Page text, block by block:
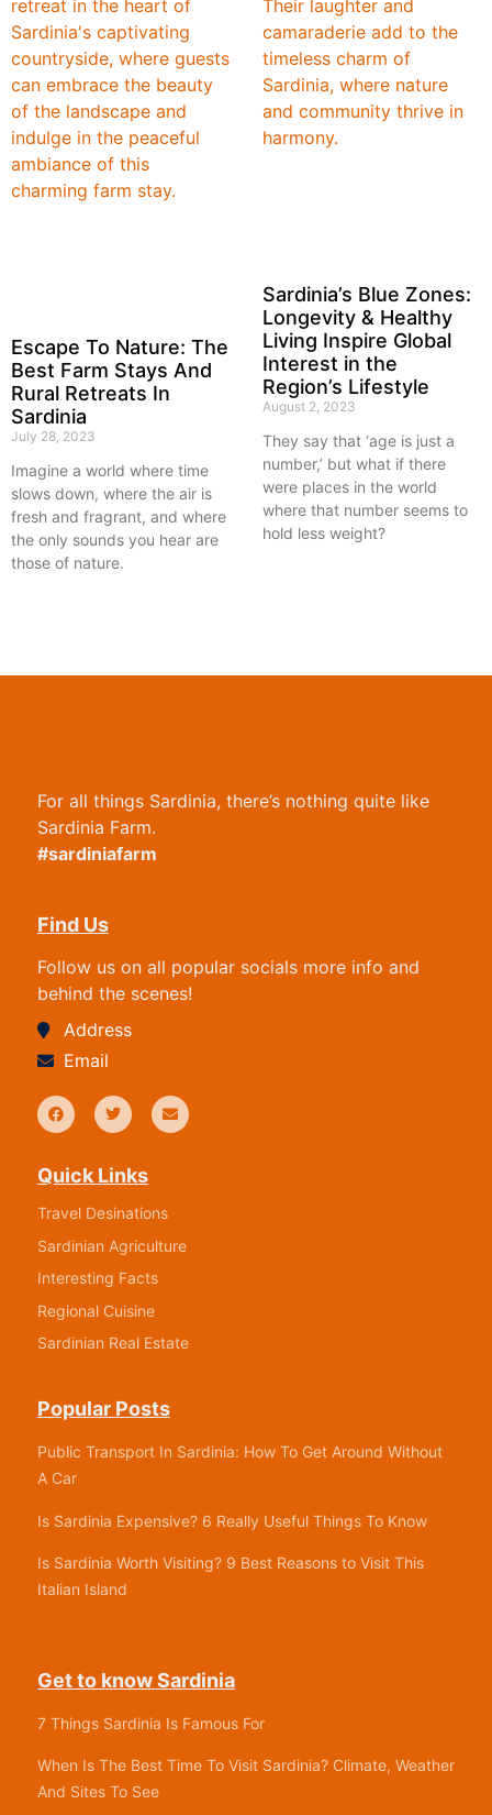
Escape To Nature: The
Best Farm Stays And
Rural Retreats In
Sardinia
July 28, 2023
Imagine a world where time
slows down, where the air is
fresh and fragrant, and where
the only sounds you hear are
those of nature.
Sardinia’s Blue Zones:
Longevity & Healthy
Living Inspire Global
Interest in the
Region’s Lifestyle
August 2, 2023
They say that ‘age is just a
number,’ but what if there
were places in the world
where that number seems to
hold less weight?
For all things Sardinia, there’s nothing quite like
Sardinia Farm.
#sardiniafarm
Find Us
Follow us on all popular socials more info and
behind the scenes!
Address
Email
Quick Links
Travel Desinations
Sardinian Agriculture
Interesting Facts
Regional Cuisine
Sardinian Real Estate
Popular Posts
Public Transport In Sardinia: How To Get Around Without
A Car
Is Sardinia Expensive? 6 Really Useful Things To Know
Is Sardinia Worth Visiting? 9 Best Reasons to Visit This
Italian Island
Get to know Sardinia
7 Things Sardinia Is Famous For
When Is The Best Time To Visit Sardinia? Climate, Weather
And Sites To See